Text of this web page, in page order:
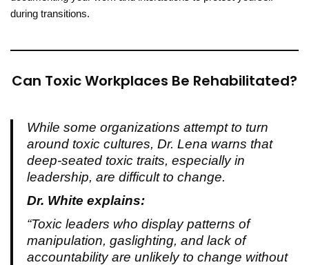
during transitions.
Can Toxic Workplaces Be Rehabilitated?
While some organizations attempt to turn
around toxic cultures, Dr. Lena warns that
deep-seated toxic traits, especially in
leadership, are difficult to change.
Dr. White explains:
“Toxic leaders who display patterns of
manipulation, gaslighting, and lack of
accountability are unlikely to change without